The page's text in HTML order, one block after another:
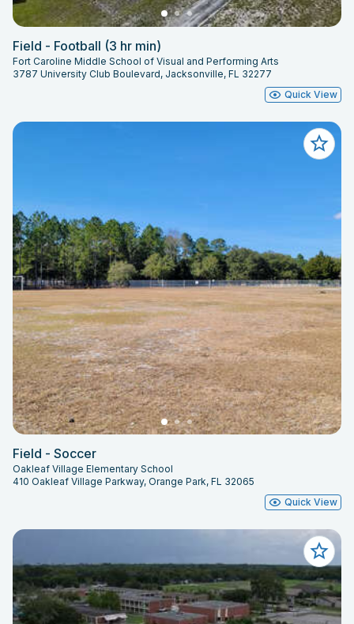
Field - Football (3 hr min)
Fort Caroline Middle School of Visual and Performing Arts
3787 University Club Boulevard, Jacksonville, FL 32277
Quick View
Field - Soccer
Oakleaf Village Elementary School
410 Oakleaf Village Parkway, Orange Park, FL 32065
Quick View